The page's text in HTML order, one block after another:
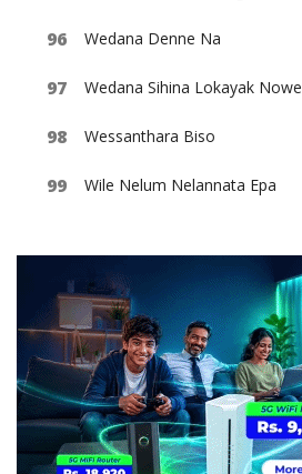
Wedana Denne Na
Wedana Sihina Lokayak Nowe
Wessanthara Biso
Wile Nelum Nelannata Epa